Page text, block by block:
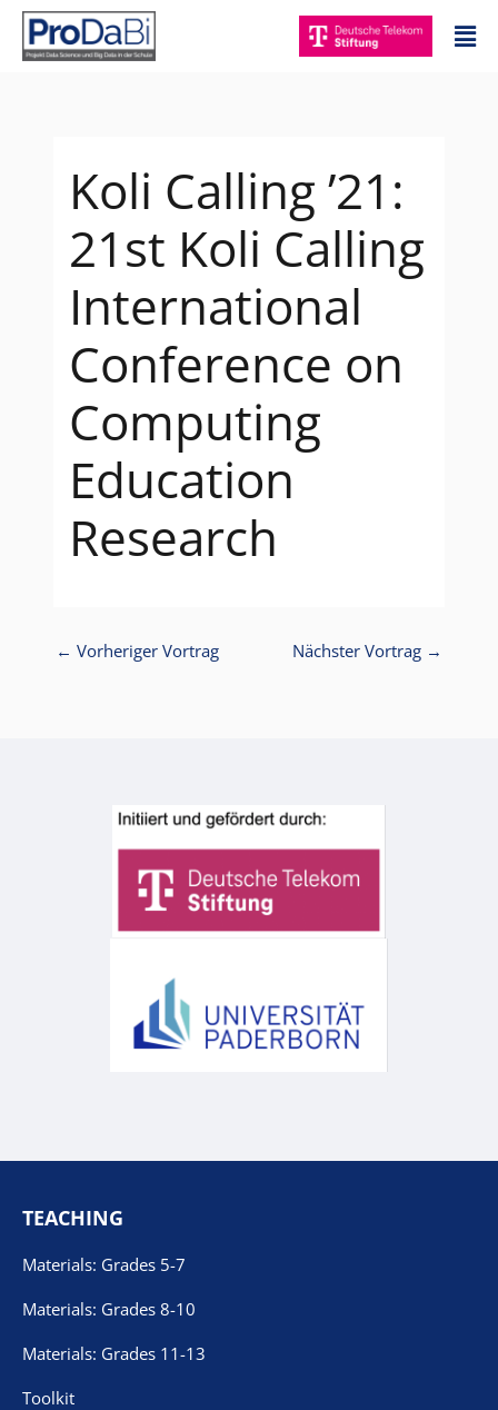
Zum
Inhalt
springen
Koli Calling ’21:
21st Koli Calling
International
Conference on
Computing
Education
Research
← Vorheriger Vortrag Nächster Vortrag →
TEACHING
Materials: Grades 5-7
Materials: Grades 8-10
Materials: Grades 11-13
Toolkit